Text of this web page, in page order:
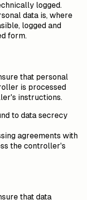
logged.
data is, where
logged and
form.
that personal
is processed
instructions.
to data secrecy
agreements with
the controller's
that data